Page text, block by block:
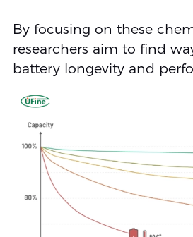
By focusing on these
researchers aim to find
battery longevity and